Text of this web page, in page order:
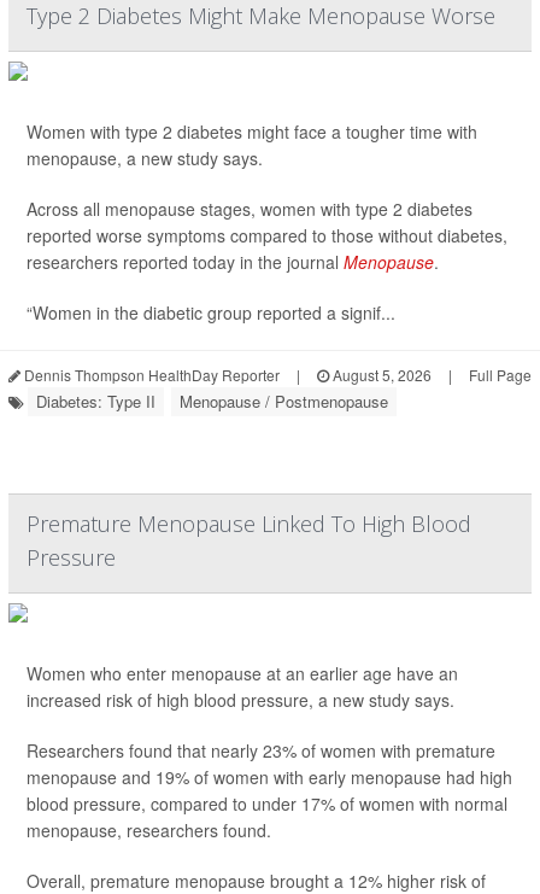
Type 2 Diabetes Might Make Menopause Worse
Women with type 2 diabetes might face a tougher time with
menopause, a new study says.
Across all menopause stages, women with type 2 diabetes
reported worse symptoms compared to those without diabetes,
researchers reported today in the journal Menopause.
“Women in the diabetic group reported a signif...
Dennis Thompson HealthDay Reporter | August 5, 2026 | Full Page
Diabetes: Type II Menopause / Postmenopause
Premature Menopause Linked To High Blood
Pressure
Women who enter menopause at an earlier age have an
increased risk of high blood pressure, a new study says.
Researchers found that nearly 23% of women with premature
menopause and 19% of women with early menopause had high
blood pressure, compared to under 17% of women with normal
menopause, researchers found.
Overall, premature menopause brought a 12% higher risk of